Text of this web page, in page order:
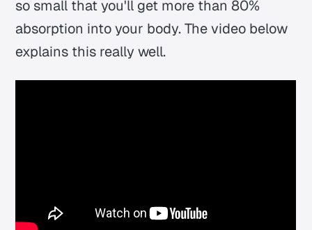
so small that you'll get more than 80%
absorption into your body. The video below
explains this really well.